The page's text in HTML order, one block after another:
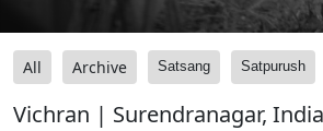
All Archive Satsang Satpurush
Vichran | Surendranagar, India